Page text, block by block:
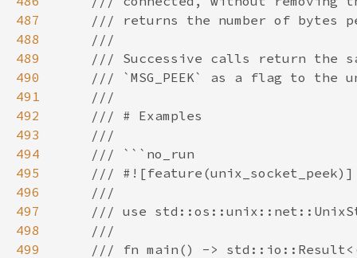
487
488
489
490
491
492
493
494
495
496
497
498
499